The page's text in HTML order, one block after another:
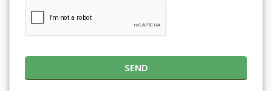
SEND